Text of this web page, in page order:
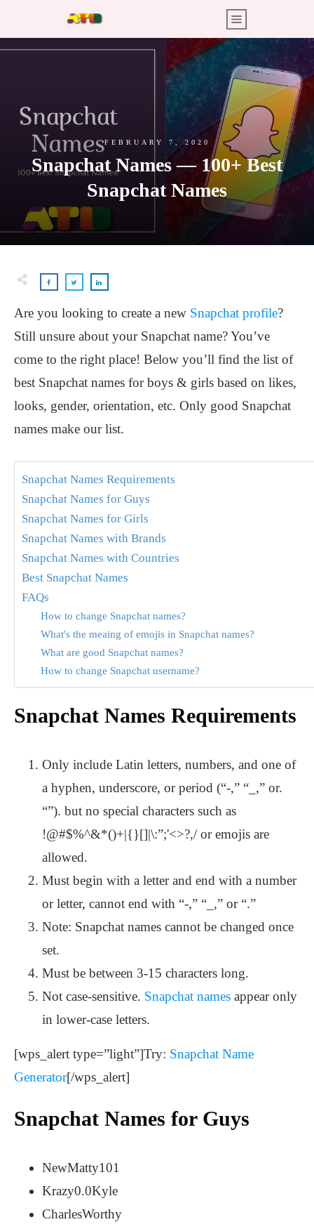
FEBRUARY 7, 2020
Snapchat Names — 100+ Best
Snapchat Names
Are you looking to create a new Snapchat profile?
Still unsure about your Snapchat name? You’ve
come to the right place! Below you’ll find the list of
best Snapchat names for boys & girls based on likes,
looks, gender, orientation, etc. Only good Snapchat
names make our list.
Snapchat Names Requirements
Snapchat Names for Guys
Snapchat Names for Girls
Snapchat Names with Brands
Snapchat Names with Countries
Best Snapchat Names
FAQs
How to change Snapchat names?
What's the meaing of emojis in Snapchat names?
What are good Snapchat names?
How to change Snapchat username?
Snapchat Names Requirements
Only include Latin letters, numbers, and one of
a hyphen, underscore, or period (“-,” “_,” or.
“”). but no special characters such as
!@#$%^&*()+|{}[]|\:”;'<>?,/ or emojis are
allowed.
Must begin with a letter and end with a number
or letter, cannot end with “-,” “_,” or “.”
Note: Snapchat names cannot be changed once
set.
Must be between 3-15 characters long.
Not case-sensitive. Snapchat names appear only
in lower-case letters.
[wps_alert type=”light”]Try: Snapchat Name
Generator[/wps_alert]
Snapchat Names for Guys
NewMatty101
Krazy0.0Kyle
CharlesWorthy